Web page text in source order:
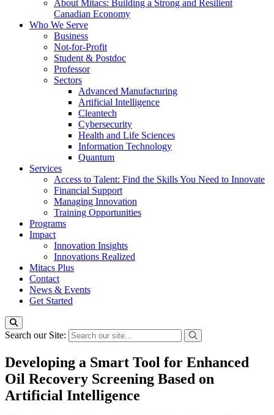
About Mitacs: Building a Strong and Resilient
Canadian Economy
Who We Serve
Business
Not-for-Profit
Student & Postdoc
Professor
Sectors
Advanced Manufacturing
Artificial Intelligence
Cleantech
Cybersecurity
Health and Life Sciences
Information Technology
Quantum
Services
Access to Talent: Find the Skills You Need to Innovate
Financial Support
Managing Innovation
Training Opportunities
Programs
Impact
Innovation Insights
Innovations Realized
Mitacs Plus
Contact
News & Events
Get Started
Search our Site:
Developing a Smart Tool for Enhanced
Oil Recovery Screening Based on
Artificial Intelligence